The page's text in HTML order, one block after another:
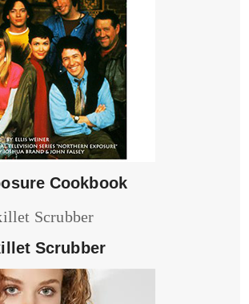
Cookbook
Scrubber